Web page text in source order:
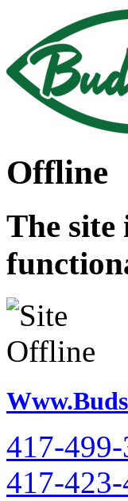
Offline
The site
417-
417-